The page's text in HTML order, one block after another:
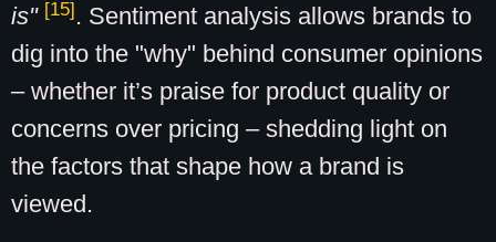
is" [15]. Sentiment analysis allows brands to
dig into the "why" behind consumer opinions
– whether it’s praise for product quality or
concerns over pricing – shedding light on
the factors that shape how a brand is
viewed.